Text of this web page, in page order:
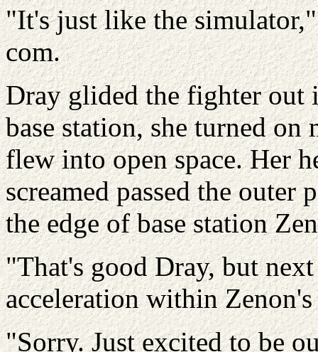
"It's just like the
com.
Dray glided the fighter out
base station, she turned
flew into open space. Her
screamed passed the outer
the edge of base station
"That's good Dray, but
acceleration within
"Sorry. Just excited to be